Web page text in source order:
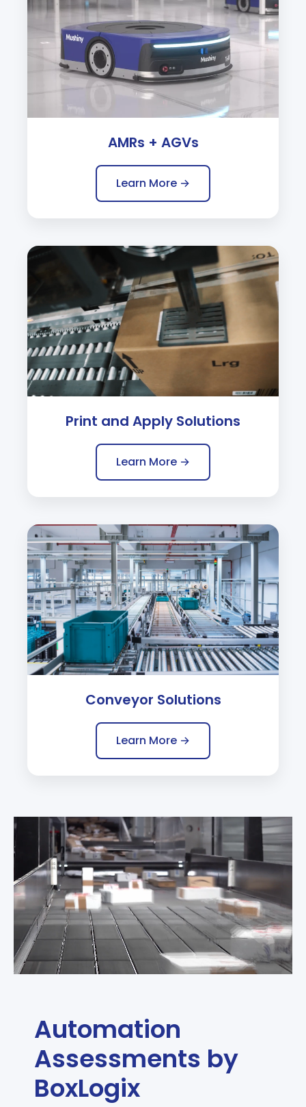
AMRs + AGVs
Learn More →
Print and Apply Solutions
Learn More →
Conveyor Solutions
Learn More →
Automation
Assessments by
BoxLogix